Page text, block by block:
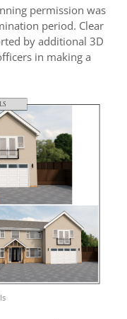
permission was
period. Clear
by additional 3D
in making a